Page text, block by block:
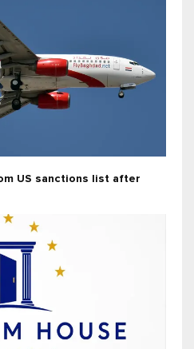
US sanctions list after